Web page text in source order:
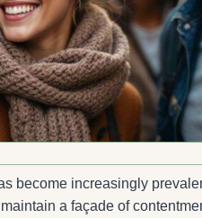
become increasingly
a façade of